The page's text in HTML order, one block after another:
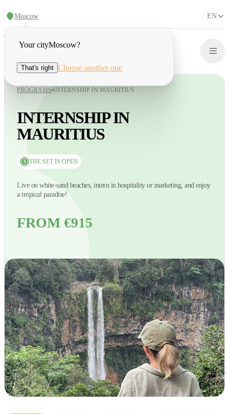
Moscow
Your cityMoscow?
That's right Choose another one
EN
PROGRAMS INTERNSHIP IN MAURITIUS
INTERNSHIP IN
MAURITIUS
THE SET IS OPEN
Live on white-sand beaches, intern in hospitality or marketing, and enjoy
a tropical paradise!
FROM €915